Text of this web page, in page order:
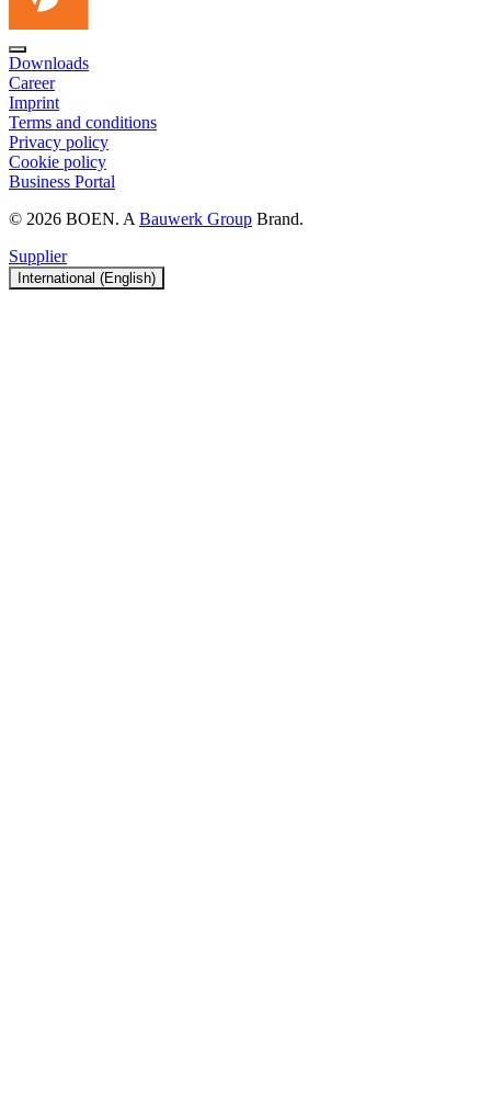
Downloads
Career
Imprint
Terms and conditions
Privacy policy
Cookie policy
Business Portal
© 2026 BOEN. ABauwerk Group Brand.
Supplier
International (English)